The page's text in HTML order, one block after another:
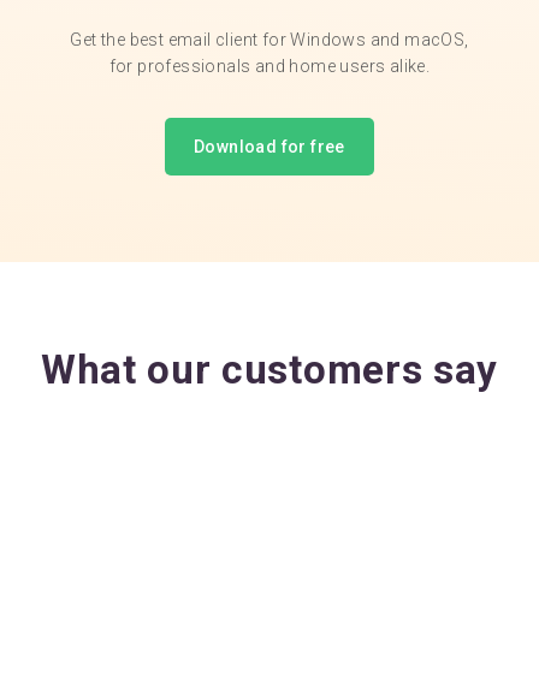
Get the best email client for Windows and macOS,
for professionals and home users alike.
Download for free
What our customers say